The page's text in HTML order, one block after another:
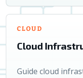
CLOUD
Cloud
Guide cloud